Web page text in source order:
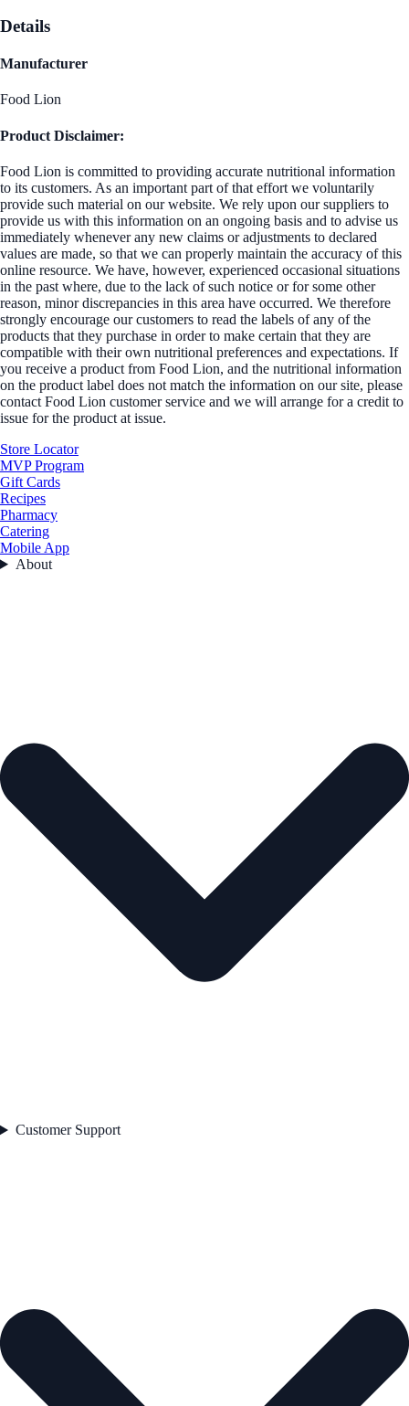
Details
Manufacturer
Food Lion
Product Disclaimer:
Food Lion is committed to providing accurate nutritional information
to its customers. As an important part of that effort we voluntarily
provide such material on our website. We rely upon our suppliers to
provide us with this information on an ongoing basis and to advise us
immediately whenever any new claims or adjustments to declared
values are made, so that we can properly maintain the accuracy of this
online resource. We have, however, experienced occasional situations
in the past where, due to the lack of such notice or for some other
reason, minor discrepancies in this area have occurred. We therefore
strongly encourage our customers to read the labels of any of the
products that they purchase in order to make certain that they are
compatible with their own nutritional preferences and expectations. If
you receive a product from Food Lion, and the nutritional information
on the product label does not match the information on our site, please
contact Food Lion customer service and we will arrange for a credit to
issue for the product at issue.
Store Locator
MVP Program
Gift Cards
Recipes
Pharmacy
Catering
Mobile App
About
Customer Support